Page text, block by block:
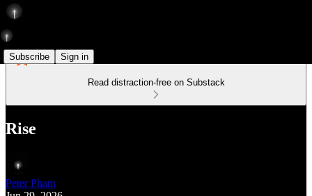
Subscribe Sign in
Read distraction-free on Substack
Rise
Peter Pham